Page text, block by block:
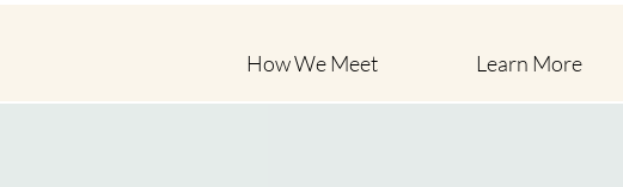
How We Meet Learn More